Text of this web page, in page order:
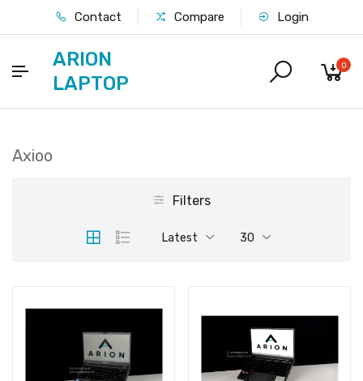
Contact Compare Login
ARION
LAPTOP
0
Axioo
Filters
Latest 30